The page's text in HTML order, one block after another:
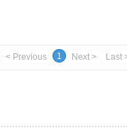
< Previous 1 Next > Last